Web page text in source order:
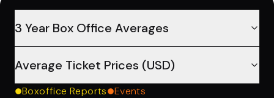
3 Year Box Office Averages
Average Ticket Prices (USD)
Boxoffice Reports Events